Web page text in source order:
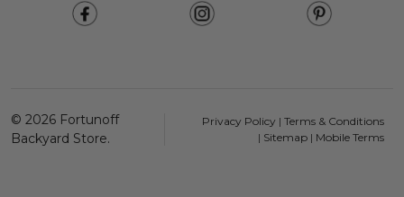
© 2026 Fortunoff
Backyard Store.
Privacy Policy | Terms & Conditions
| Sitemap| Mobile Terms